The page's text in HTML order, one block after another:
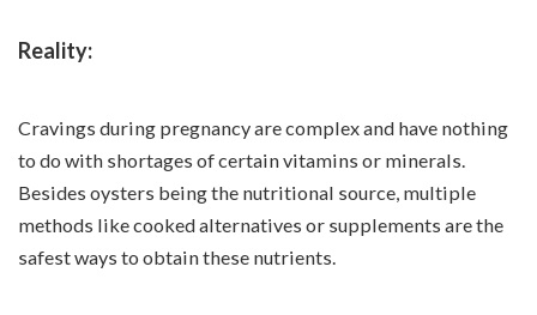
Reality:
Cravings during pregnancy are complex and have nothing
to do with shortages of certain vitamins or minerals.
Besides oysters being the nutritional source, multiple
methods like cooked alternatives or supplements are the
safest ways to obtain these nutrients.